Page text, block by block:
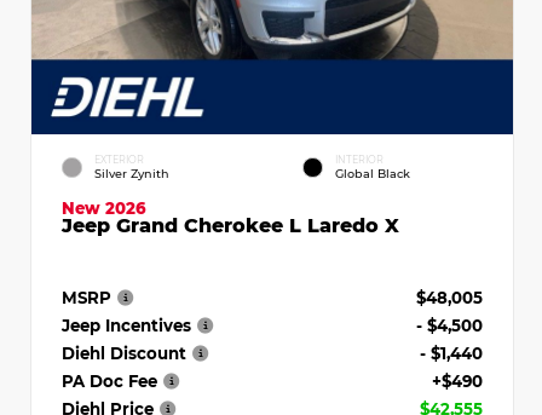
EXTERIOR
Silver Zynith
INTERIOR
Global Black
New 2026
Jeep Grand Cherokee L Laredo X
MSRP
$48,005
Jeep Incentives
- $4,500
Diehl Discount
- $1,440
PA Doc Fee
+$490
Diehl Price
$42,555